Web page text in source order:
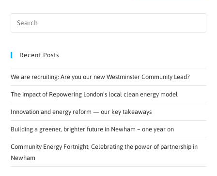
Recent Posts
We are recruiting: Are you our new Westminster Community Lead?
The impact of Repowering London’s local clean energy model
Innovation and energy reform — our key takeaways
Building a greener, brighter future in Newham – one year on
Community Energy Fortnight: Celebrating the power of partnership in
Newham